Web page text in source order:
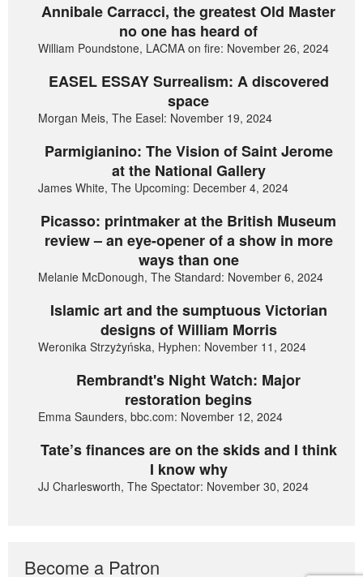
Annibale Carracci, the greatest Old Master
no one has heard of
William Poundstone, LACMA on fire: November 26, 2024
EASEL ESSAY Surrealism: A discovered
space
Morgan Meis, The Easel: November 19, 2024
Parmigianino: The Vision of Saint Jerome
at the National Gallery
James White, The Upcoming: December 4, 2024
Picasso: printmaker at the British Museum
review – an eye-opener of a show in more
ways than one
Melanie McDonough, The Standard: November 6, 2024
Islamic art and the sumptuous Victorian
designs of William Morris
Weronika Strzyżyńska, Hyphen: November 11, 2024
Rembrandt's Night Watch: Major
restoration begins
Emma Saunders, bbc.com: November 12, 2024
Tate’s finances are on the skids and I think
I know why
JJ Charlesworth, The Spectator: November 30, 2024
Become a Patron